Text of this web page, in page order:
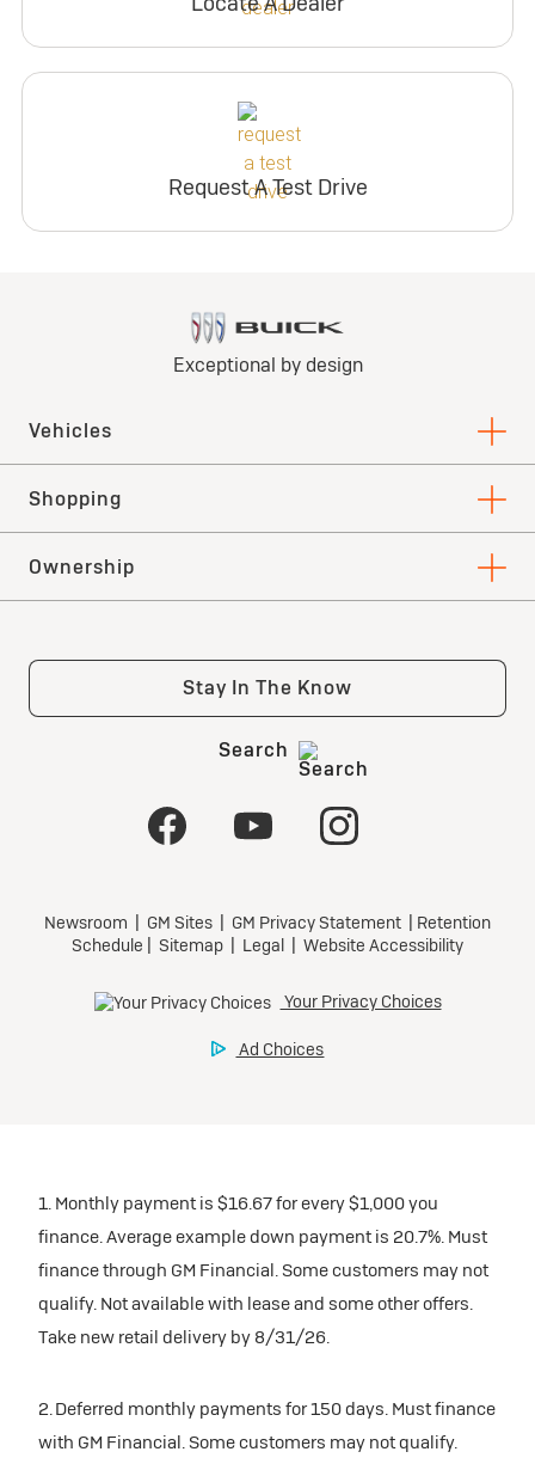
Request A Test Drive
1. Monthly payment is $16.67 for every $1,000 you
finance. Average example down payment is 20.7%. Must
finance through GM Financial. Some customers may not
qualify. Not available with lease and some other offers.
Take new retail delivery by 8/31/26.
2. Deferred monthly payments for 150 days. Must finance
with GM Financial. Some customers may not qualify.